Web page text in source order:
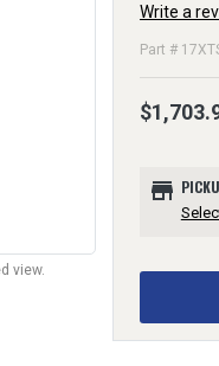
view.
Write a
Part #
store